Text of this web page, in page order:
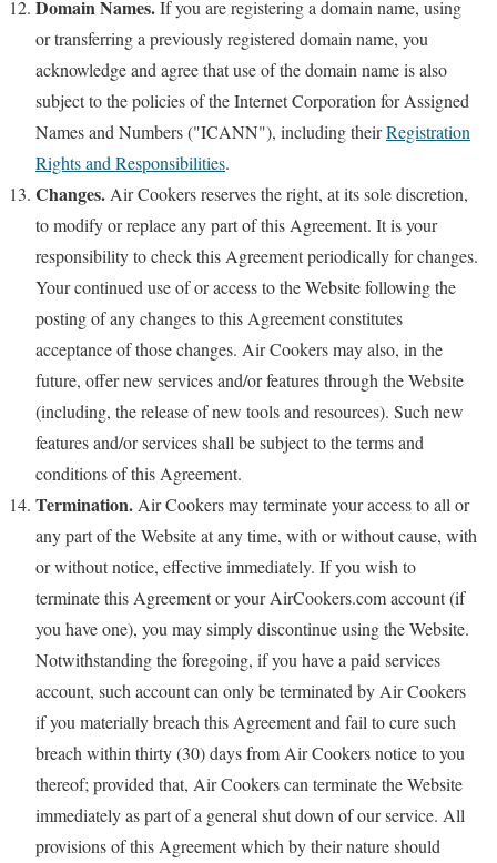
Domain Names.If you are registering a domain name, using
or transferring a previously registered domain name, you
acknowledge and agree that use of the domain name is also
subject to the policies of the Internet Corporation for Assigned
Names and Numbers ("ICANN"), including theirRegistration
Rights and Responsibilities.
Changes. Air Cookers reserves the right, at its sole discretion,
to modify or replace any part of this Agreement. It is your
responsibility to check this Agreement periodically for changes.
Your continued use of or access to the Website following the
posting of any changes to this Agreement constitutes
acceptance of those changes. Air Cookers may also, in the
future, offer new services and/or features through the Website
(including, the release of new tools and resources). Such new
features and/or services shall be subject to the terms and
conditions of this Agreement.
Termination. Air Cookers may terminate your access to all or
any part of the Website at any time, with or without cause, with
or without notice, effective immediately. If you wish to
terminate this Agreement or your AirCookers.com account (if
you have one), you may simply discontinue using the Website.
Notwithstanding the foregoing, if you have a paid services
account, such account can only be terminated by Air Cookers
if you materially breach this Agreement and fail to cure such
breach within thirty (30) days from Air Cookers notice to you
thereof; provided that, Air Cookers can terminate the Website
immediately as part of a general shut down of our service. All
provisions of this Agreement which by their nature should